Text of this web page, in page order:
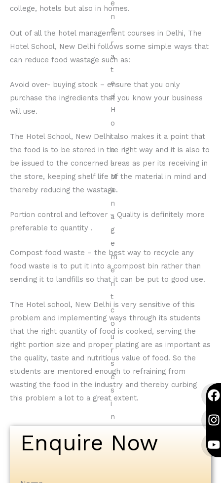
college, hotels but also in homes.
Out of all the hotel management courses in Delhi, The
Hotel School, New Delhi follows some simple ways that
can reduce food wastage such as:
Avoid over- buying stock – ensure that you only
purchase the ingredients that you know your business
will use.
The Hotel School, New Delhi also makes it a point that
the food is to be stored in the right way and it is also to
be issued to the concerned areas as per its receiving in
the store, keeping shelf life of the material in mind and
thereby reducing the wastage.
Portion control and leftover – Quality is definitely more
preferable to quantity .
Compost food waste – the best way to recycle any
food waste is to put it into a compost bin rather than
sending it to landfills so that it can be put to good use.
The Hotel school, New Delhi is very sensitive of this
problem and implementing ways through its students
that the right quantity of food is cooked, serving the
right portion size and proper plating are as important as
the quality, taste and nutritious value of food. So the
students are mentored enough to refraining from
wasting the food in the industry and thereby curbing
this problem a lot to a great extent.
Enquire Now
F
a
c
e
b
o
I
n
s
t
a
g
Y
o
u
t
u
b
F
a
c
e
b
o
I
n
s
t
a
g
Y
o
u
t
u
b